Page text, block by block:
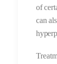
of
can